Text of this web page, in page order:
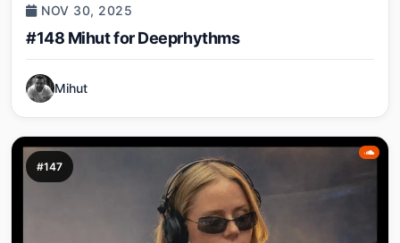
NOV 30, 2025
#148 Mihut for Deeprhythms
Mihut
#147